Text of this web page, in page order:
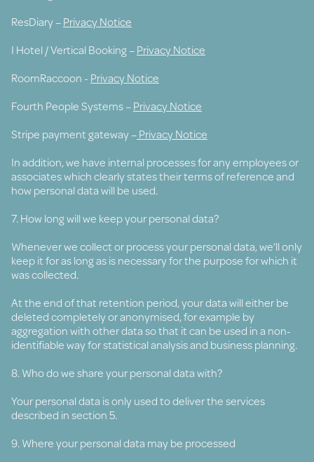
ResDiary –Privacy Notice
I Hotel / Vertical Booking –Privacy Notice
RoomRaccoon - Privacy Notice
Fourth People Systems –Privacy Notice
Stripe payment gateway –Privacy Notice
In addition, we have internal processes for any employees or
associates which clearly states their terms of reference and
how personal data will be used.
7. How long will we keep your personal data?
Whenever we collect or process your personal data, we’ll only
keep it for as long as is necessary for the purpose for which it
was collected.
At the end of that retention period, your data will either be
deleted completely or anonymised, for example by
aggregation with other data so that it can be used in a non-
identifiable way for statistical analysis and business planning.
8. Who do we share your personal data with?
Your personal data is only used to deliver the services
described in section 5.
9. Where your personal data may be processed